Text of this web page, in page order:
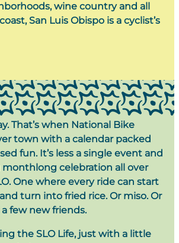
wine country and all
San Luis Obispo is a cyclist’s
That’s when National Bike
town with a calendar packed
fun. It’s less a single event and
celebration all over
One where every ride can start
turn into fried rice. Or miso. Or
few new friends.
the SLO Life, just with a little